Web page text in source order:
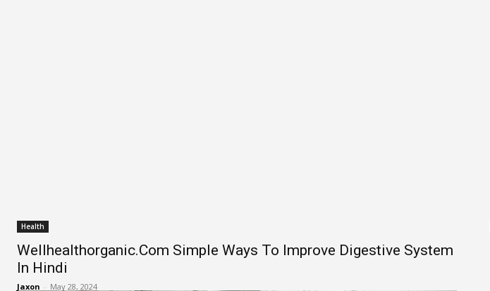
Health
Wellhealthorganic.Com Simple Ways To Improve Digestive System
In Hindi
Jaxon - May 28, 2024